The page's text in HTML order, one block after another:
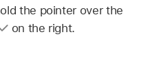
the pointer over the
on the right.